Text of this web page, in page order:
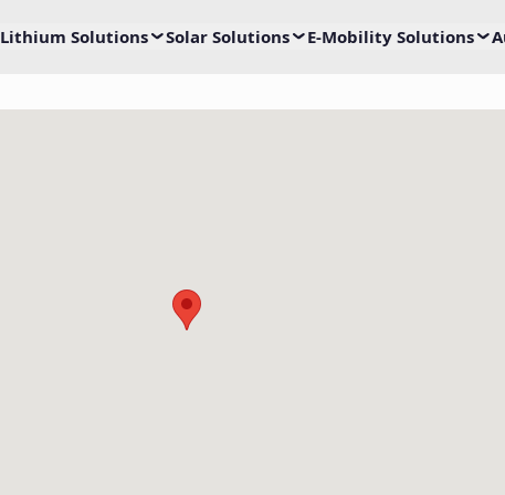
Lithium Solutions Solar Solutions E-Mobility Solutions